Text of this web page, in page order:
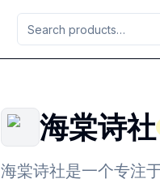
海棠诗社
海棠诗社是一个专注